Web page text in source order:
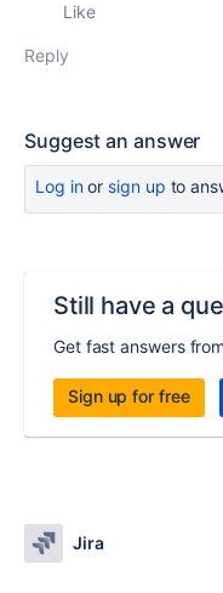
Like
Reply
Suggest an answer
Log inor sign up to
Still have a
Get fast answers
Sign up for free
Jira